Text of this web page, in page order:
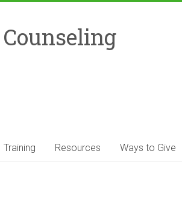
Training Resources Ways to Give